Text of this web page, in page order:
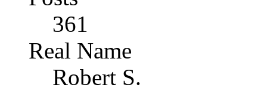
361
Real Name
Robert S.